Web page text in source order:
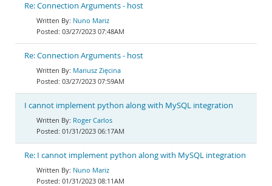
Re: Connection Arguments - host
Nuno Mariz
03/27/2023 07:48AM
Re: Connection Arguments - host
Mariusz Zięcina
03/27/2023 07:59AM
I cannot implement python along with MySQL integration
Roger Carlos
01/31/2023 06:17AM
Re: I cannot implement python along with MySQL integration
Nuno Mariz
01/31/2023 08:11AM